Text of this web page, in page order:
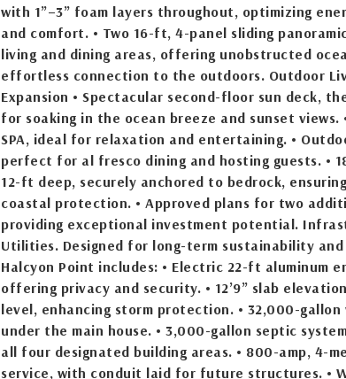
with 1”–3” foam layers throughout, optimizing
and comfort. • Two 16-ft, 4-panel sliding
living and dining areas, offering unobstructed
effortless connection to the outdoors. Outdoor
Expansion • Spectacular second-floor sun deck,
for soaking in the ocean breeze and sunset views.
SPA, ideal for relaxation and entertaining. •
perfect for al fresco dining and hosting guests. •
12-ft deep, securely anchored to bedrock,
coastal protection. • Approved plans for two
providing exceptional investment potential.
Utilities. Designed for long-term sustainability and
Halcyon Point includes: • Electric 22-ft aluminum
offering privacy and security. • 12’9” slab
level, enhancing storm protection. • 32,000-
under the main house. • 3,000-gallon septic
all four designated building areas. • 800-amp, 4-
service, with conduit laid for future structures. •